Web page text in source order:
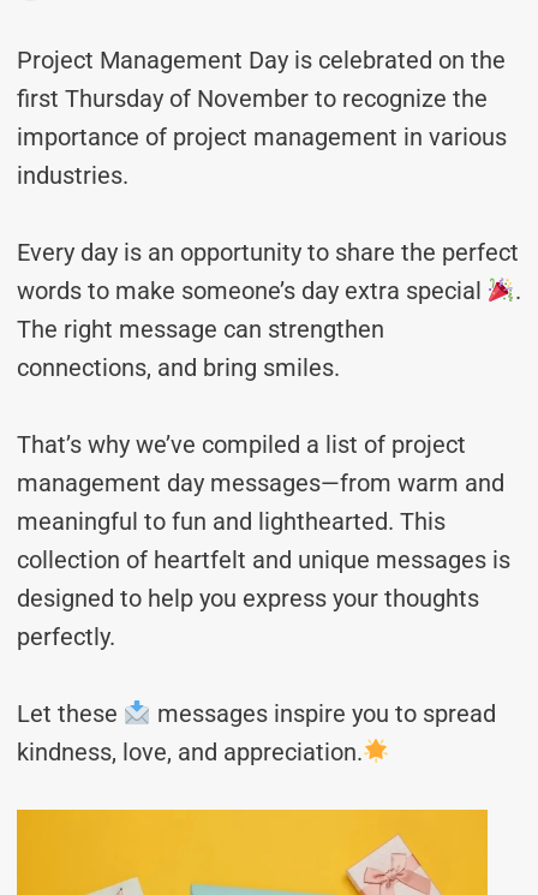
Project Management Day is celebrated on the
first Thursday of November to recognize the
importance of project management in various
industries.
Every day is an opportunity to share the perfect
words to make someone’s day extra special
.
The right message can strengthen
connections, and bring smiles.
That’s why we’ve compiled a list of project
management day messages—from warm and
meaningful to fun and lighthearted. This
collection of heartfelt and unique messages is
designed to help you express your thoughts
perfectly.
Let these
messages inspire you to spread
kindness, love, and appreciation.